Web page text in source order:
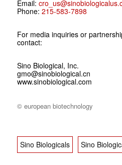
Email:
Phone: 215-583-7898
For media inquiries or
contact:
Sino Biological, Inc.
gmo@sinobiological.cn
www.sinobiological.com
© european biotechnology
Sino Biologicals Sino